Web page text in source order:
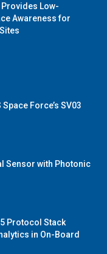
Provides Low-
Awareness for
Force’s SV03
Sensor with Photonic
Protocol Stack
in On-Board